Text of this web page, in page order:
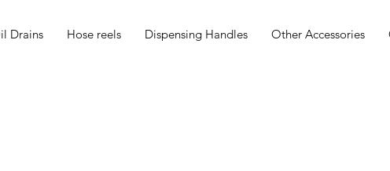
Drains Hose reels Dispensing Handles Other Accessories